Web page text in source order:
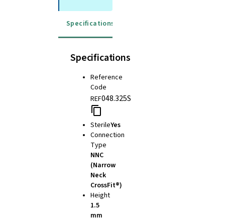
Specifications
Specifications
Reference
Code
REF048.325S
SterileYes
Connection
Type
NNC
(Narrow
Neck
CrossFit®)
Height
1.5
mm